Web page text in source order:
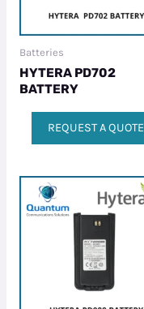
Batteries
HYTERA PD702
BATTERY
REQUEST A QUOTE